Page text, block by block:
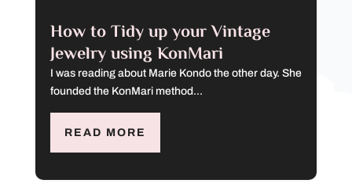
How to Tidy up your Vintage
Jewelry using KonMari
I was reading about Marie Kondo the other day. She
founded the KonMari method...
READ MORE